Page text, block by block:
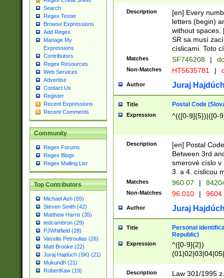
Search
Regex Tester
Browse Expressions
Add Regex
Manage My
Expressions
Contributors
Regex Resources
Web Services
Advertise
Contact Us
Register
Recent Expressions
Recent Comments
Community
Regex Forums
Regex Blogs
Regex Mailing List
Top Contributors
Michael Ash (55)
Steven Smith (42)
Matthew Harris (35)
tedcambron (29)
PJWhitfield (28)
Vassilis Petroulias (26)
Matt Brooke (22)
Juraj Hajdúch (SK) (21)
Mukundh (21)
RobertKaw (19)
Description
[en] Every
letters (begin)
without spaces.
SR sa musí
císlicami. Toto
Matches SF746208 |
Non-Matches HT5635781 |
Author Juraj
Title Postal Code
Expression ^(([0-9]{5})|([0-
Description
[en] Postal
Between 3rd
smerové císlo v
3. a 4. císlicou
Matches 960 07 |
Non-Matches 96 010 | 9604
Author Juraj
Title
Personal
Republic)
Expression
^([0-9]{2})
1]{1}))/([0-
Description
Law 301/1995